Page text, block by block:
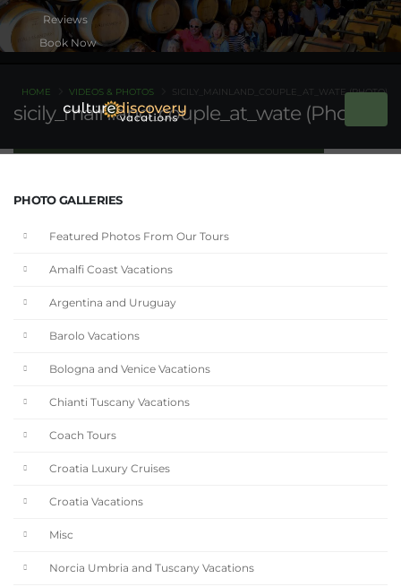
Book Now
sicily_mainland_couple_at_wate (Photo)
HOME VIDEOS & PHOTOS SICILY_MAINLAND_COUPLE_AT_WATE (PHOTO)
PHOTO GALLERIES
Featured Photos From Our Tours
Amalfi Coast Vacations
Argentina and Uruguay
Barolo Vacations
Bologna and Venice Vacations
Chianti Tuscany Vacations
Coach Tours
Croatia Luxury Cruises
Croatia Vacations
Misc
Norcia Umbria and Tuscany Vacations